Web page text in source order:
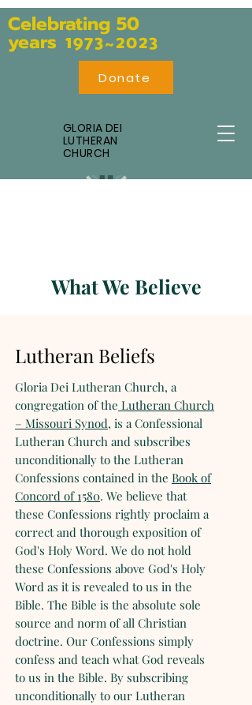
Celebrating 50
years 1973~2023
Donate
GLORIA DEI
LUTHERAN
CHURCH
What We Believe
Lutheran Beliefs
Gloria Dei Lutheran Church, a
congregation of the Lutheran Church
– Missouri Synod, is a Confessional
Lutheran Church and subscribes
unconditionally to the Lutheran
Confessions contained in the Book of
Concord of 1580. We believe that
these Confessions rightly proclaim a
correct and thorough exposition of
God's Holy Word. We do not hold
these Confessions above God's Holy
Word as it is revealed to us in the
Bible. The Bible is the absolute sole
source and norm of all Christian
doctrine. Our Confessions simply
confess and teach what God reveals
to us in the Bible. By subscribing
unconditionally to our Lutheran